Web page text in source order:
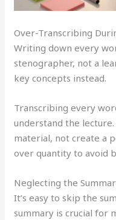
Over-Transcribing
Writing down every
stenographer, not a
key concepts instead.
Transcribing every
understand the
material, not create a
over quantity to avoid
Neglecting the
It’s easy to skip the
summary is crucial for